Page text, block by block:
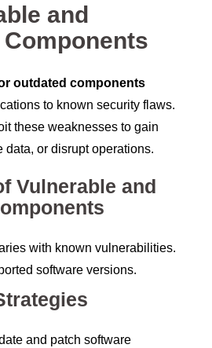
and
outdated components
to known security flaws.
these weaknesses to gain
data, or disrupt operations.
Vulnerable and
with known vulnerabilities.
software versions.
and patch software